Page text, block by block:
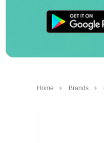
Home Brands